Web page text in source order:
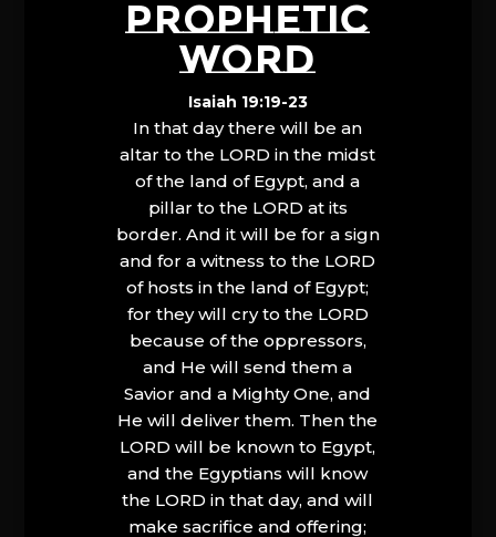
PROPHETIC
WORD
Isaiah 19:19-23
In that day there will be an
altar to the LORD in the midst
of the land of Egypt, and a
pillar to the LORD at its
border. And it will be for a sign
and for a witness to the LORD
of hosts in the land of Egypt;
for they will cry to the LORD
because of the oppressors,
and He will send them a
Savior and a Mighty One, and
He will deliver them. Then the
LORD will be known to Egypt,
and the Egyptians will know
the LORD in that day, and will
make sacrifice and offering;